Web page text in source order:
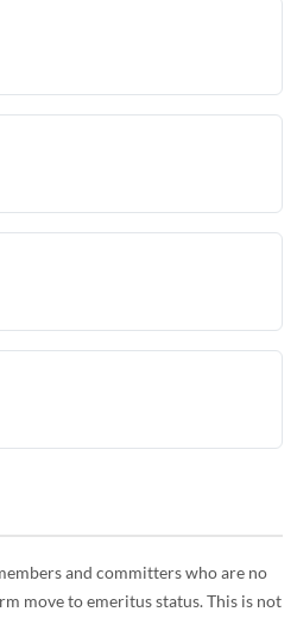
and committers who are no
move to emeritus status. This is not